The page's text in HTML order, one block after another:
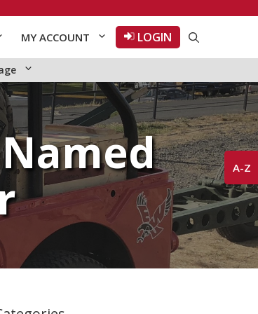
MY ACCOUNT LOGIN
A-Z